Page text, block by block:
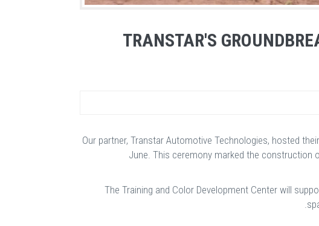
TRANSTAR'S
Our partner, Transtar Automotive Technologies, hosted
June. This ceremony marked the construction
The Training and Color Development Center will